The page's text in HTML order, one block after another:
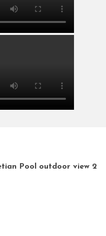
Pool outdoor view 2